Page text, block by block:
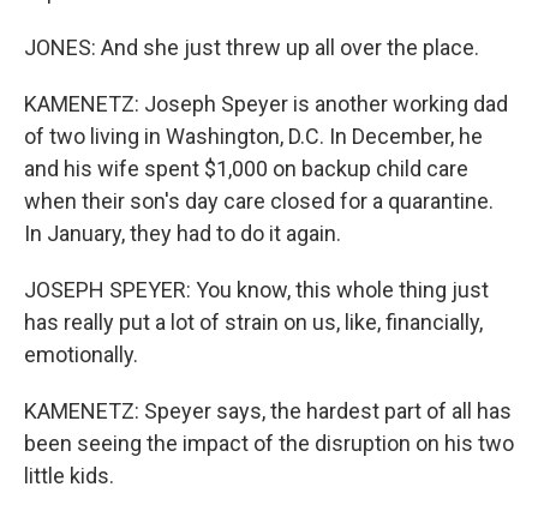
JONES: And she just threw up all over the place.
KAMENETZ: Joseph Speyer is another working dad
of two living in Washington, D.C. In December, he
and his wife spent $1,000 on backup child care
when their son's day care closed for a quarantine.
In January, they had to do it again.
JOSEPH SPEYER: You know, this whole thing just
has really put a lot of strain on us, like, financially,
emotionally.
KAMENETZ: Speyer says, the hardest part of all has
been seeing the impact of the disruption on his two
little kids.